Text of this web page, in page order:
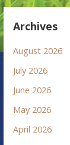
Archives
August 2026
July 2026
June 2026
May 2026
April 2026